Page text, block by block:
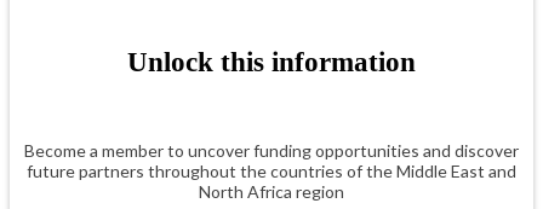
Unlock this information
Become a member to uncover funding opportunities and discover
future partners throughout the countries of the Middle East and
North Africa region